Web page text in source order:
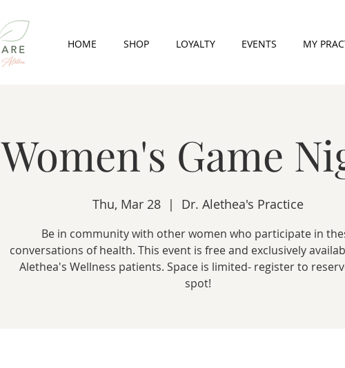
HOME SHOP LOYALTY EVENTS MY
Women's Game
Thu, Mar 28
  |
Dr. Alethea's Practice
Be in community with other women who participate in
conversations of health. This event is free and exclusively
Alethea's Wellness patients. Space is limited- register to
spot!